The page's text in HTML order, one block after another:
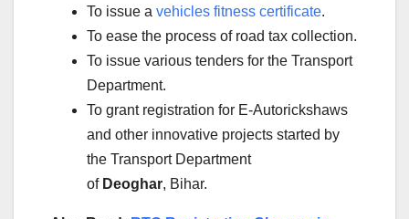
To issue a vehicles fitness certificate.
To ease the process of road tax collection.
To issue various tenders for the Transport
Department.
To grant registration for E-Autorickshaws
and other innovative projects started by
the Transport Department
of Deoghar, Bihar.